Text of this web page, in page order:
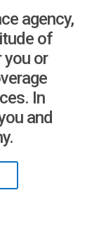
agency,
of
you or
In
and